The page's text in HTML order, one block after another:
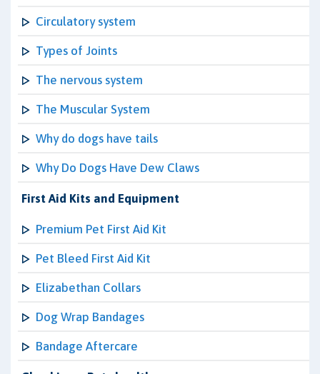
Circulatory system
Types of Joints
The nervous system
The Muscular System
Why do dogs have tails
Why Do Dogs Have Dew Claws
First Aid Kits and Equipment
Premium Pet First Aid Kit
Pet Bleed First Aid Kit
Elizabethan Collars
Dog Wrap Bandages
Bandage Aftercare